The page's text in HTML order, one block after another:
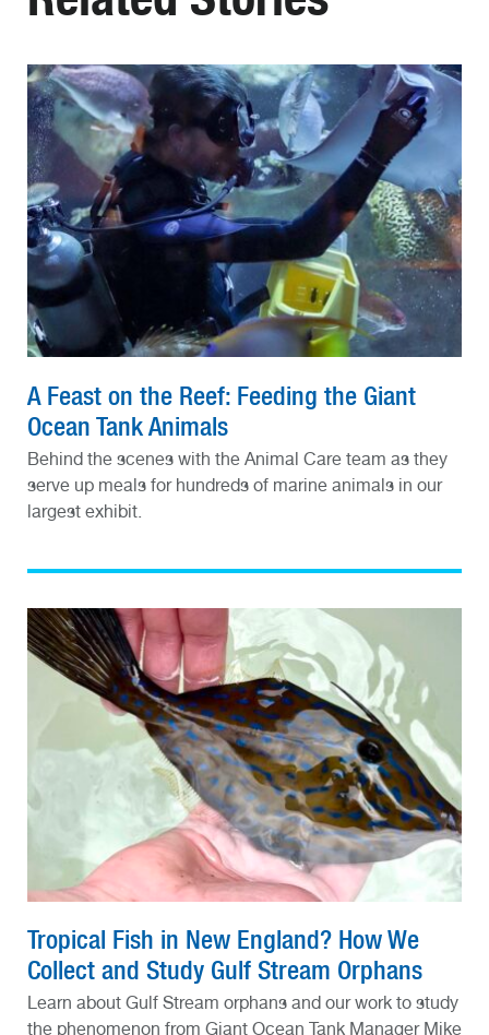
A Feast on the Reef: Feeding the Giant
Ocean Tank Animals
Behind the scenes with the Animal Care team as they
serve up meals for hundreds of marine animals in our
largest exhibit.
Tropical Fish in New England? How We
Collect and Study Gulf Stream Orphans
Learn about Gulf Stream orphans and our work to study
the phenomenon from Giant Ocean Tank Manager Mike